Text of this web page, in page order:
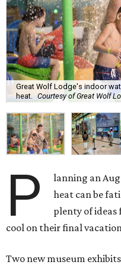
Great Wolf Lodge's indoor
heat. Courtesy of Great Wolf
P
lanning an
heat can be
plenty of ideas
cool on their final
Two new museum